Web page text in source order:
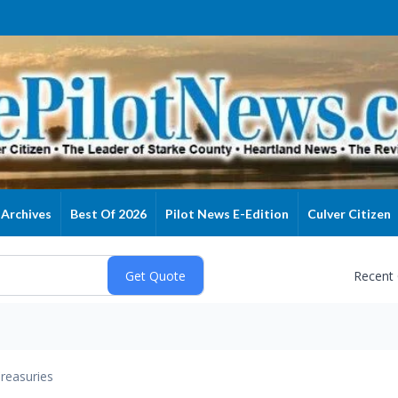
Archives Best Of 2026 Pilot News E-Edition Culver Citizen